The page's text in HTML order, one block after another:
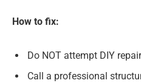
How to fix:
Do NOT attempt DIY
Call a professional